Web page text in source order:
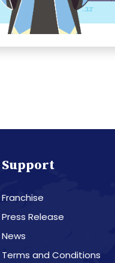
Support
Franchise
Press Release
News
Terms and Conditions